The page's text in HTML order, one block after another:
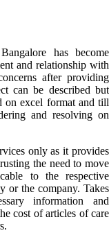
has become
and relationship with
after providing
can be described but
on excel format and till
and resolving on
only as it provides
the need to move
to the respective
or the company. Takes
information and
cost of articles of care